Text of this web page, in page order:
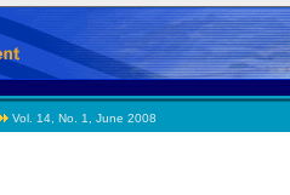
Vol. 14, No. 1, June 2008